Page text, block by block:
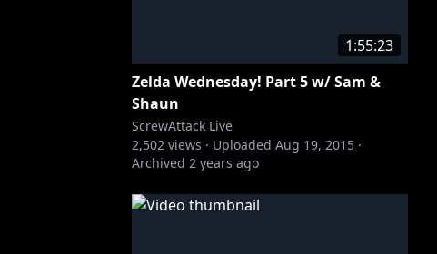
1:55:23
Zelda Wednesday! Part 5 w/ Sam &
Shaun
ScrewAttack Live
2,502 views · Uploaded Aug 19, 2015 ·
Archived 2 years ago